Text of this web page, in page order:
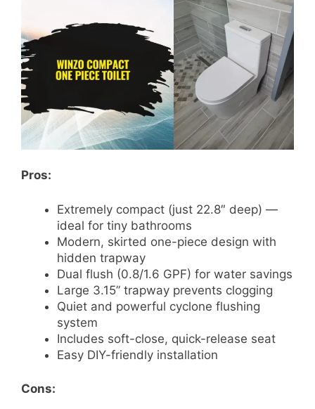
Pros:
Extremely compact (just 22.8″ deep) —
ideal for tiny bathrooms
Modern, skirted one-piece design with
hidden trapway
Dual flush (0.8/1.6 GPF) for water savings
Large 3.15” trapway prevents clogging
Quiet and powerful cyclone flushing
system
Includes soft-close, quick-release seat
Easy DIY-friendly installation
Cons: